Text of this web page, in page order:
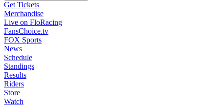
Get Tickets
Merchandise
Live on FloRacing
FansChoice.tv
FOX Sports
News
Schedule
Standings
Results
Riders
Store
Watch